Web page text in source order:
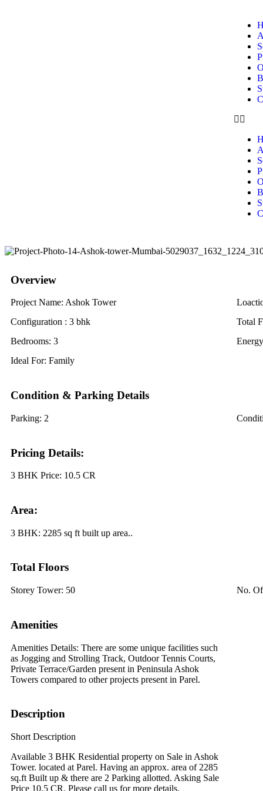
Overview
Project Name: Ashok Tower
Configuration : 3 bhk
Total
Bedrooms: 3
Ideal For: Family
Condition & Parking Details
Parking: 2
Pricing Details:
3 BHK Price: 10.5 CR
Area:
3 BHK: 2285 sq ft built up area..
Total Floors
Storey Tower: 50 No.
Amenities
Amenities Details: There are some unique facilities such
as Jogging and Strolling Track, Outdoor Tennis Courts,
Private Terrace/Garden present in Peninsula Ashok
Towers compared to other projects present in Parel.
Description
Short Description
Available 3 BHK Residential property on Sale in Ashok
Tower. located at Parel. Having an approx. area of 2285
sq.ft Built up & there are 2 Parking allotted. Asking Sale
Price 10.5 CR. Please call us for more details.